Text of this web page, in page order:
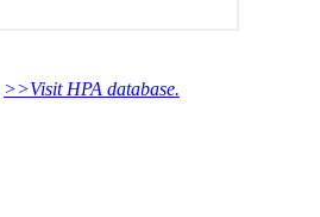
>>Visit HPA database.